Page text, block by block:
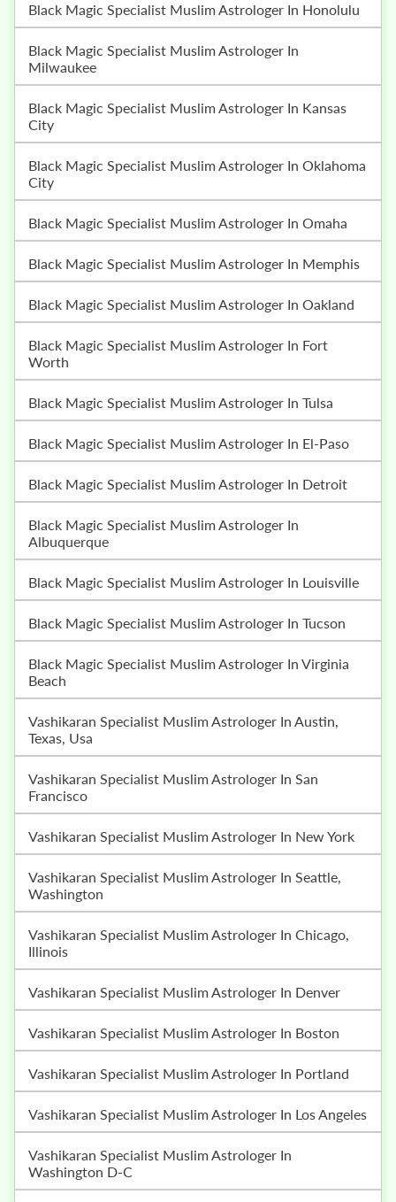
Black Magic Specialist Muslim Astrologer In Honolulu
Black Magic Specialist Muslim Astrologer In
Milwaukee
Black Magic Specialist Muslim Astrologer In Kansas
City
Black Magic Specialist Muslim Astrologer In Oklahoma
City
Black Magic Specialist Muslim Astrologer In Omaha
Black Magic Specialist Muslim Astrologer In Memphis
Black Magic Specialist Muslim Astrologer In Oakland
Black Magic Specialist Muslim Astrologer In Fort
Worth
Black Magic Specialist Muslim Astrologer In Tulsa
Black Magic Specialist Muslim Astrologer In El-Paso
Black Magic Specialist Muslim Astrologer In Detroit
Black Magic Specialist Muslim Astrologer In
Albuquerque
Black Magic Specialist Muslim Astrologer In Louisville
Black Magic Specialist Muslim Astrologer In Tucson
Black Magic Specialist Muslim Astrologer In Virginia
Beach
Vashikaran Specialist Muslim Astrologer In Austin,
Texas, Usa
Vashikaran Specialist Muslim Astrologer In San
Francisco
Vashikaran Specialist Muslim Astrologer In New York
Vashikaran Specialist Muslim Astrologer In Seattle,
Washington
Vashikaran Specialist Muslim Astrologer In Chicago,
Illinois
Vashikaran Specialist Muslim Astrologer In Denver
Vashikaran Specialist Muslim Astrologer In Boston
Vashikaran Specialist Muslim Astrologer In Portland
Vashikaran Specialist Muslim Astrologer In Los Angeles
Vashikaran Specialist Muslim Astrologer In
Washington D-C